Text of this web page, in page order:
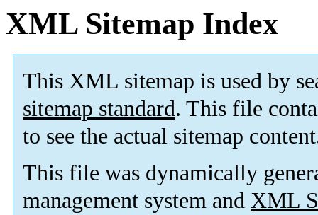
XML Sitemap Index
This XML sitemap is used by
sitemap standard. This file
to see the actual sitemap
This file was dynamically
management system and XML